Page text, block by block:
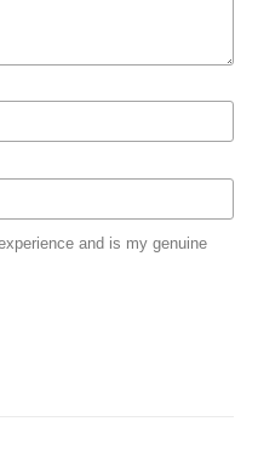
and is my genuine